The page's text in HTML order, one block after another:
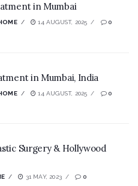
in Mumbai
14 AUGUST, 2025 0
in Mumbai, India
14 AUGUST, 2025 0
Surgery & Hollywood
31 MAY, 2023 0